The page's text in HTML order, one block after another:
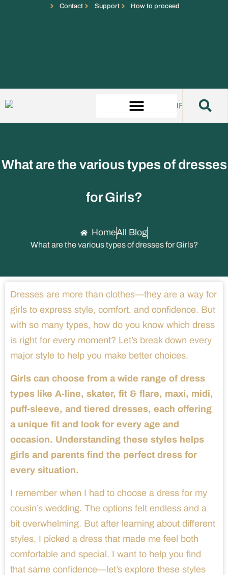
Contact Support How to proceed
What are the various types of dresses
for Girls?
HomeAll Blog
What are the various types of dresses for Girls?
Dresses are more than clothes—they are a way for
girls to express style, comfort, and confidence. But
with so many types, how do you know which dress
is right for every moment? Let’s break down every
major style to help you make better choices.
Girls can choose from a wide range of dress
types like A-line, skater, fit & flare, maxi, midi,
puff-sleeve, and tiered dresses, each offering
a unique fit and look for every age and
occasion. Understanding these styles helps
girls and parents find the perfect dress for
every situation.
I remember when I had to choose a dress for my
cousin’s wedding. The options felt endless and a
bit overwhelming. But after learning about different
styles, I picked a dress that made me feel both
comfortable and special. I want to help you find
that same confidence—let’s explore these styles